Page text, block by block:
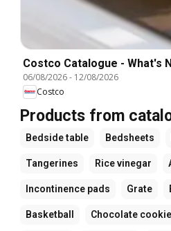
Costco Catalogue - What's
06/08/2026- 12/08/2026
Costco
Products from
Bedside table Bedsheets
Tangerines Rice vinegar
Incontinence pads Grate
Basketball Chocolate